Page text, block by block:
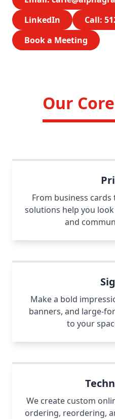
LinkedIn
Call:
Book a Meeting
Our
From business
solutions help you
and
Make a bold
banners, and large-
to your
We create custom
ordering, reordering,